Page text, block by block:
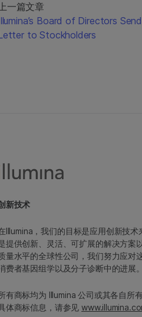
一篇文章
Board of Directors
to Stockholders
新技术
Illumina，我们的目标是应用创新技
提供创新、灵活、可扩展的解决方案
量水平的全球性公司，我们努力应对
费者基因组学以及分子诊断中的进展。
有商标均为 Illumina 公司或其各自所
体商标信息，请参见